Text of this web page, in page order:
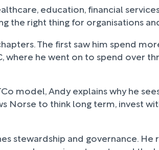
education, financial
the right thing for organisations
The first saw him spend
where he went on to spend over
model, Andy explains why he
Norse to think long term, invest
stewardship and governance.